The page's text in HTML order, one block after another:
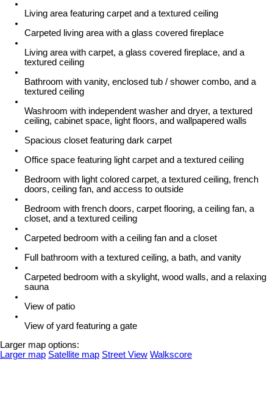
Living area featuring carpet and a textured ceiling
Carpeted living area with a glass covered fireplace
Living area with carpet, a glass covered fireplace, and a
textured ceiling
Bathroom with vanity, enclosed tub / shower combo, and a
textured ceiling
Washroom with independent washer and dryer, a textured
ceiling, cabinet space, light floors, and wallpapered walls
Spacious closet featuring dark carpet
Office space featuring light carpet and a textured ceiling
Bedroom with light colored carpet, a textured ceiling, french
doors, ceiling fan, and access to outside
Bedroom with french doors, carpet flooring, a ceiling fan, a
closet, and a textured ceiling
Carpeted bedroom with a ceiling fan and a closet
Full bathroom with a textured ceiling, a bath, and vanity
Carpeted bedroom with a skylight, wood walls, and a relaxing
sauna
View of patio
View of yard featuring a gate
Larger map options:
Larger map Satellite map Street View Walkscore